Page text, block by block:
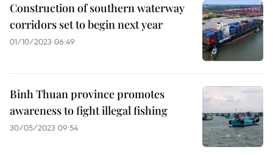
Construction of southern waterway
corridors set to begin next year
01/10/2023 06:49
Binh Thuan province promotes
awareness to fight illegal fishing
30/05/2023 09:54